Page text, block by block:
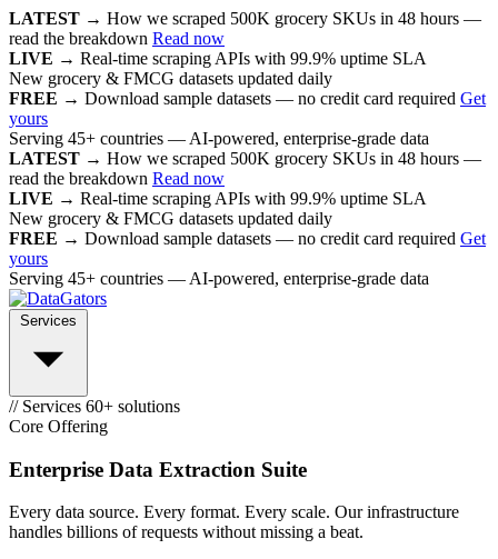
LATEST → How we scraped 500K grocery SKUs in 48 hours —
read the breakdown Read now
LIVE → Real-time scraping APIs with 99.9% uptime SLA
New grocery & FMCG datasets updated daily
FREE → Download sample datasets — no credit card required Get
yours
Serving 45+ countries — AI-powered, enterprise-grade data
LATEST → How we scraped 500K grocery SKUs in 48 hours —
read the breakdown Read now
LIVE → Real-time scraping APIs with 99.9% uptime SLA
New grocery & FMCG datasets updated daily
FREE → Download sample datasets — no credit card required Get
yours
Serving 45+ countries — AI-powered, enterprise-grade data
Services
// Services 60+ solutions
Core Offering
Enterprise Data Extraction Suite
Every data source. Every format. Every scale. Our infrastructure
handles billions of requests without missing a beat.